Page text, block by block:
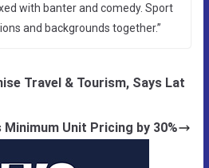
with banter and comedy. Sport
and backgrounds together.”
Travel & Tourism, Says Lat
Unit Pricing by 30%